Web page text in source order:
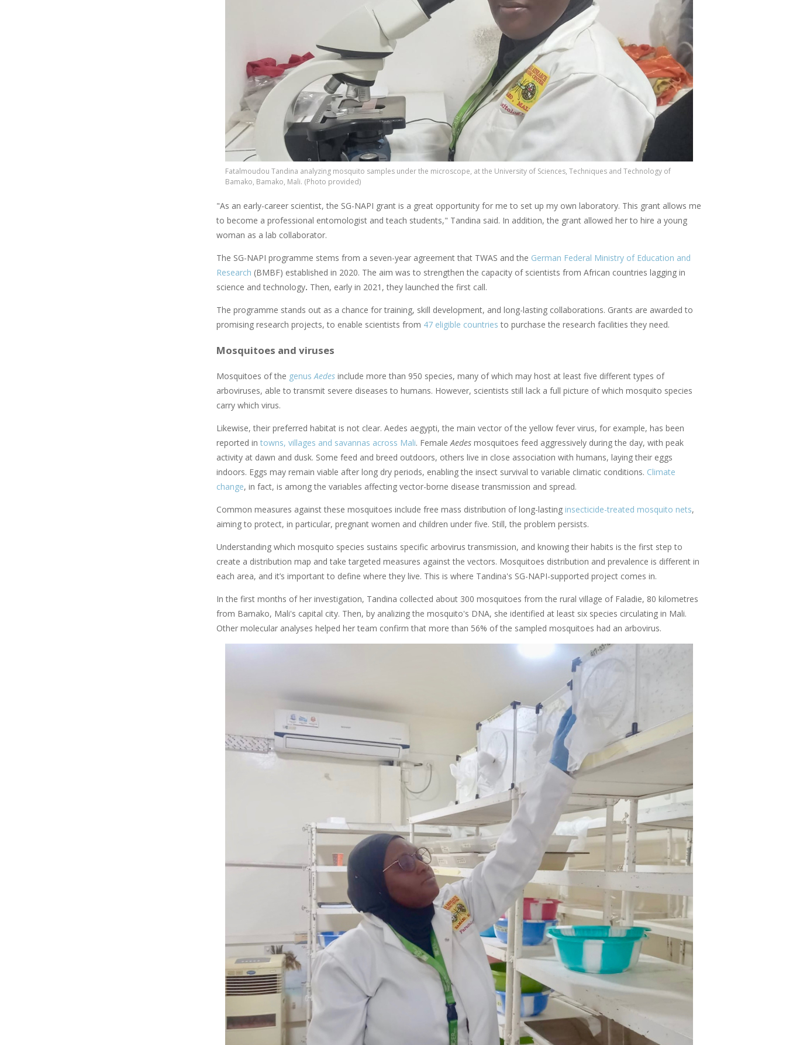
Fatalmoudou Tandina analyzing mosquito samples under the microscope, at the University of Sciences, Techniques and Technology of
Bamako, Bamako, Mali. (Photo provided)
"As an early-career scientist, the SG-NAPI grant is a great opportunity for me to set up my own laboratory. This grant allows me
to become a professional entomologist and teach students," Tandina said. In addition, the grant allowed her to hire a young
woman as a lab collaborator.
The SG-NAPI programme stems from a seven-year agreement that TWAS and the German Federal Ministry of Education and
Research (BMBF) established in 2020. The aim was to strengthen the capacity of scientists from African countries lagging in
science and technology. Then, early in 2021, they launched the first call.
The programme stands out as a chance for training, skill development, and long-lasting collaborations. Grants are awarded to
promising research projects, to enable scientists from 47 eligible countries to purchase the research facilities they need.
Mosquitoes and viruses
Mosquitoes of the genusAedes include more than 950 species, many of which may host at least five different types of
arboviruses, able to transmit severe diseases to humans. However, scientists still lack a full picture of which mosquito species
carry which virus.
Likewise, their preferred habitat is not clear. Aedes aegypti, the main vector of the yellow fever virus, for example, has been
reported in towns, villages and savannas across Mali. FemaleAedes mosquitoes feed aggressively during the day, with peak
activity at dawn and dusk. Some feed and breed outdoors, others live in close association with humans, laying their eggs
indoors. Eggs may remain viable after long dry periods, enabling the insect survival to variable climatic conditions. Climate
change, in fact, is among the variables affecting vector-borne disease transmission and spread.
Common measures against these mosquitoes include free mass distribution of long-lasting insecticide-treated mosquito nets,
aiming to protect, in particular, pregnant women and children under five. Still, the problem persists.
Understanding which mosquito species sustains specific arbovirus transmission, and knowing their habits is the first step to
create a distribution map and take targeted measures against the vectors. Mosquitoes distribution and prevalence is different in
each area, and it’s important to define where they live. This is where Tandina's SG-NAPI-supported project comes in.
In the first months of her investigation, Tandina collected about 300 mosquitoes from the rural village of Faladie, 80 kilometres
from Bamako, Mali's capital city. Then, by analizing the mosquito's DNA, she identified at least six species circulating in Mali.
Other molecular analyses helped her team confirm that more than 56% of the sampled mosquitoes had an arbovirus.